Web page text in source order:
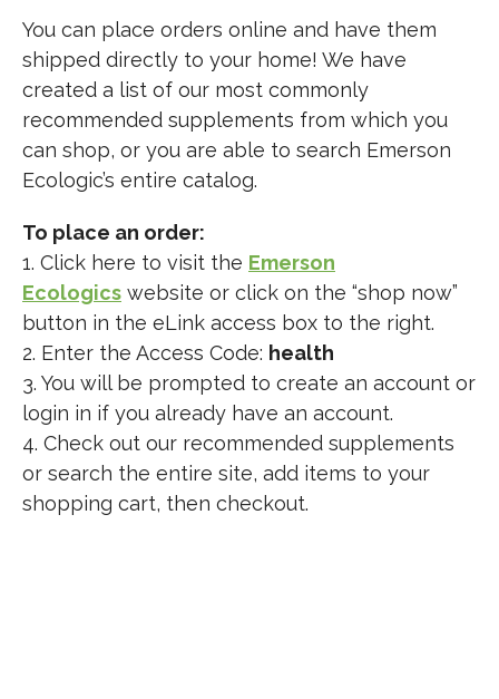
You can place orders online and have them
shipped directly to your home! We have
created a list of our most commonly
recommended supplements from which you
can shop, or you are able to search Emerson
Ecologic’s entire catalog.
To place an order:
1. Click here to visit the Emerson
Ecologics website or click on the “shop now”
button in the eLink access box to the right.
2. Enter the Access Code: health
3. You will be prompted to create an account or
login in if you already have an account.
4. Check out our recommended supplements
or search the entire site, add items to your
shopping cart, then checkout.